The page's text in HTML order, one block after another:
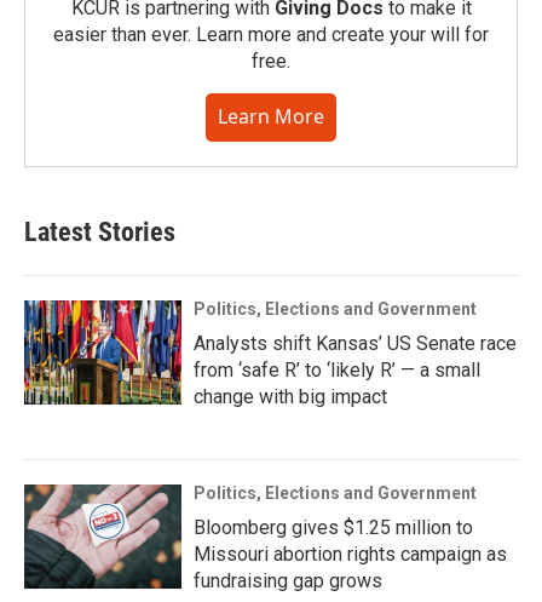
KCUR is partnering with Giving Docs to make it
easier than ever. Learn more and create your will for
free.
Learn More
Latest Stories
Politics, Elections and Government
Analysts shift Kansas’ US Senate race
from ‘safe R’ to ‘likely R’ — a small
change with big impact
Politics, Elections and Government
Bloomberg gives $1.25 million to
Missouri abortion rights campaign as
fundraising gap grows